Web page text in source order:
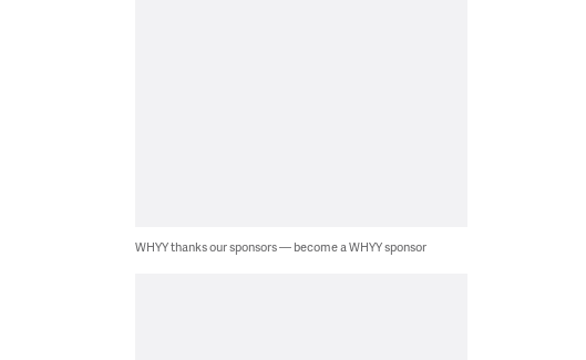
WHYY thanks our sponsors — become a WHYY sponsor